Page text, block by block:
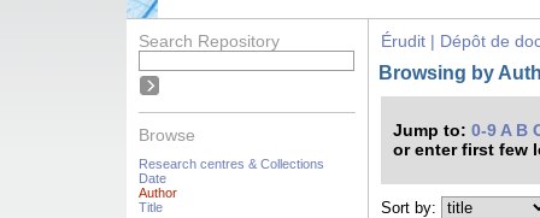
Search Repository
Browse
Research centres & Collections
Date
Author
Title
Érudit | Dépôt de
Browsing by
Jump to: 0-9 A B
or enter first few
Sort by: